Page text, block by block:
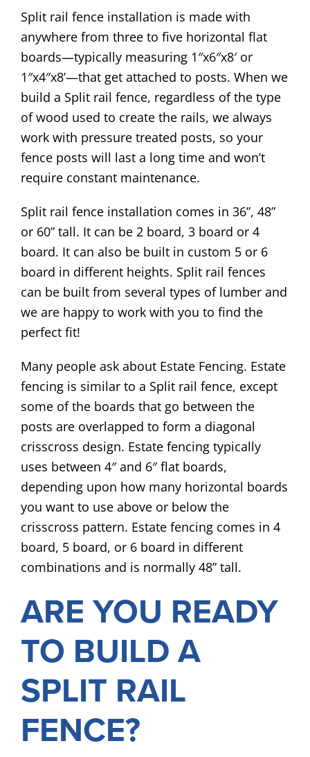
Split rail fence installation is made with
anywhere from three to five horizontal flat
boards—typically measuring 1″x6″x8′ or
1″x4″x8’—that get attached to posts. When we
build a Split rail fence, regardless of the type
of wood used to create the rails, we always
work with pressure treated posts, so your
fence posts will last a long time and won’t
require constant maintenance.
Split rail fence installation comes in 36”, 48”
or 60” tall. It can be 2 board, 3 board or 4
board. It can also be built in custom 5 or 6
board in different heights. Split rail fences
can be built from several types of lumber and
we are happy to work with you to find the
perfect fit!
Many people ask about Estate Fencing. Estate
fencing is similar to a Split rail fence, except
some of the boards that go between the
posts are overlapped to form a diagonal
crisscross design. Estate fencing typically
uses between 4″ and 6″ flat boards,
depending upon how many horizontal boards
you want to use above or below the
crisscross pattern. Estate fencing comes in 4
board, 5 board, or 6 board in different
combinations and is normally 48” tall.
ARE YOU READY
TO BUILD A
SPLIT RAIL
FENCE?